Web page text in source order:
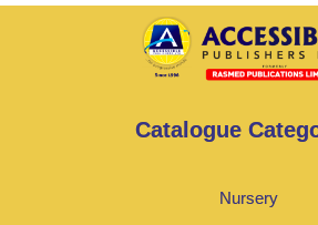
Catalogue
Nursery